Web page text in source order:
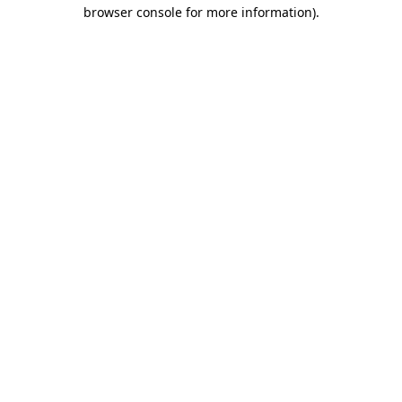
browser console for more information).